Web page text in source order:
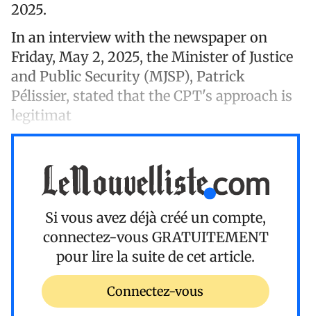
2025.
In an interview with the newspaper on
Friday, May 2, 2025, the Minister of Justice
and Public Security (MJSP), Patrick
Pélissier, stated that the CPT's approach is
legitimat
Si vous avez déjà créé un compte,
connectez-vous GRATUITEMENT
pour lire la suite de cet article.
Connectez-vous